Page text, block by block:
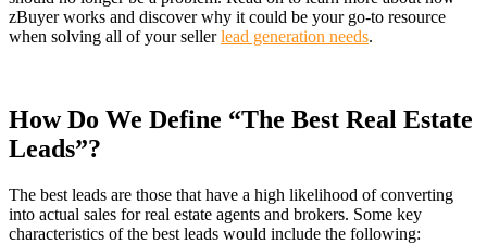
zBuyer works and discover why it could be your go-to resource
when solving all of your sellerlead generation needs.
How Do We Define “The Best Real Estate
Leads”?
The best leads are those that have a high likelihood of converting
into actual sales for real estate agents and brokers. Some key
characteristics of the best leads would include the following: